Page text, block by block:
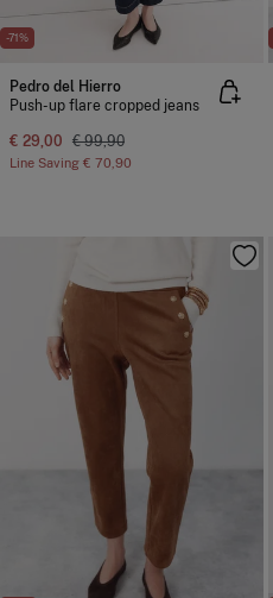
-71%
Pedro del Hierro
Push-up flare cropped jeans
€ 29,00 € 99,90
Line Saving € 70,90